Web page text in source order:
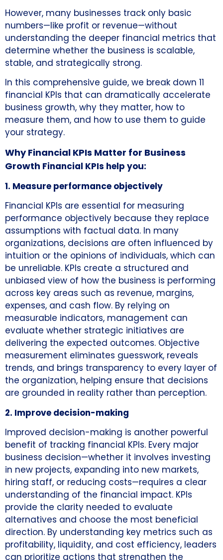
However, many businesses track only basic
numbers—like profit or revenue—without
understanding the deeper financial metrics that
determine whether the business is scalable,
stable, and strategically strong.
In this comprehensive guide, we break down 11
financial KPIs that can dramatically accelerate
business growth, why they matter, how to
measure them, and how to use them to guide
your strategy.
Why Financial KPIs Matter for Business
Growth Financial KPIs help you:
1. Measure performance objectively
Financial KPIs are essential for measuring
performance objectively because they replace
assumptions with factual data. In many
organizations, decisions are often influenced by
intuition or the opinions of individuals, which can
be unreliable. KPIs create a structured and
unbiased view of how the business is performing
across key areas such as revenue, margins,
expenses, and cash flow. By relying on
measurable indicators, management can
evaluate whether strategic initiatives are
delivering the expected outcomes. Objective
measurement eliminates guesswork, reveals
trends, and brings transparency to every layer of
the organization, helping ensure that decisions
are grounded in reality rather than perception.
2. Improve decision-making
Improved decision-making is another powerful
benefit of tracking financial KPIs. Every major
business decision—whether it involves investing
in new projects, expanding into new markets,
hiring staff, or reducing costs—requires a clear
understanding of the financial impact. KPIs
provide the clarity needed to evaluate
alternatives and choose the most beneficial
direction. By understanding key metrics such as
profitability, liquidity, and cost efficiency, leaders
can prioritize actions that strengthen the